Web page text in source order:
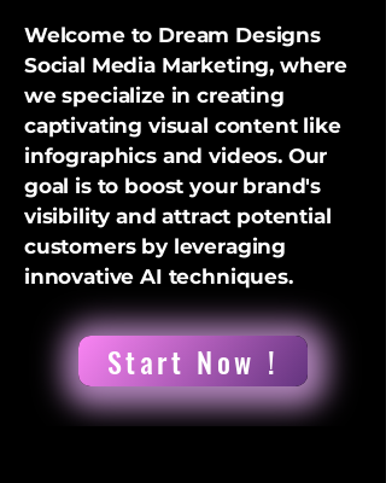
Welcome to Dream Designs
Social Media Marketing, where
we specialize in creating
captivating visual content like
infographics and videos. Our
goal is to boost your brand's
visibility and attract potential
customers by leveraging
innovative AI techniques.
Start Now !